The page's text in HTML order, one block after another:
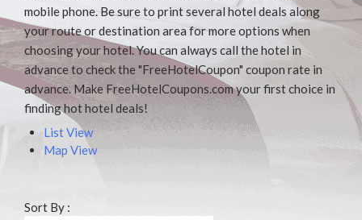
mobile phone. Be sure to print several hotel deals along
your route or destination area for more options when
choosing your hotel. You can always call the hotel in
advance to check the "FreeHotelCoupon" coupon rate in
advance. Make FreeHotelCoupons.com your first choice in
finding hot hotel deals!
List View
Map View
Sort By :